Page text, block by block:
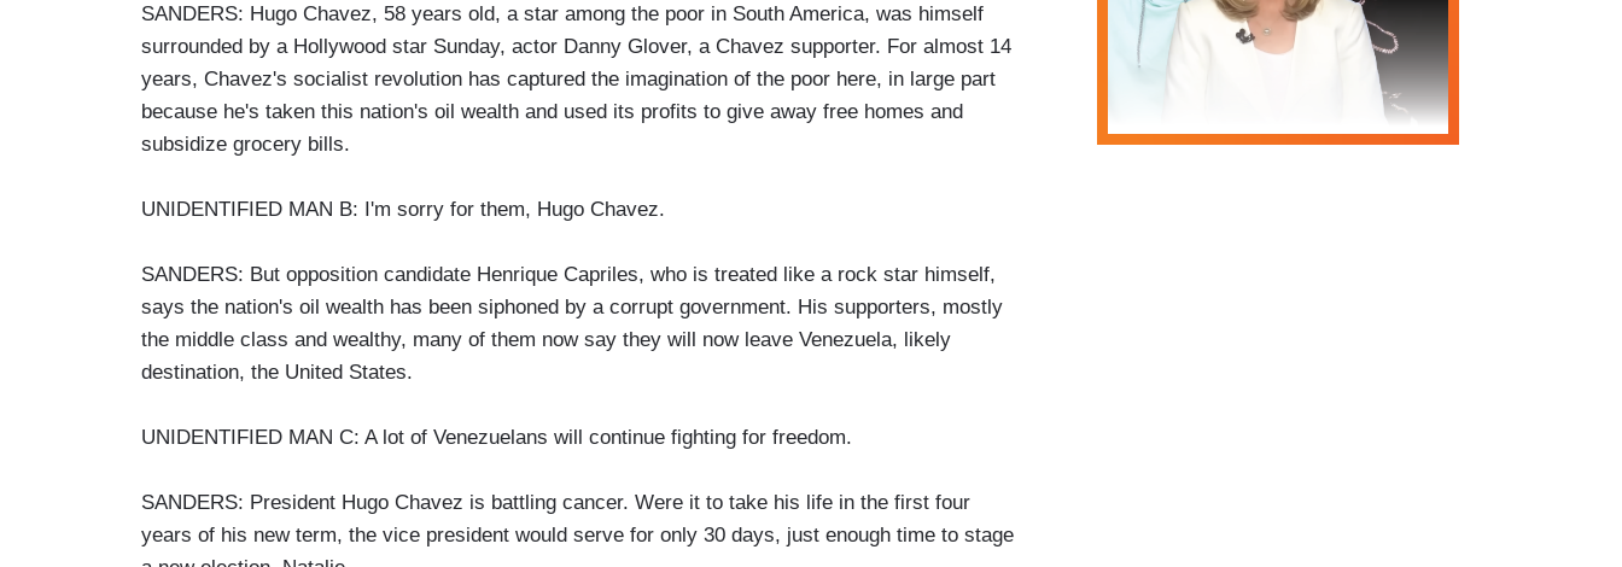
SANDERS: Hugo Chavez, 58 years old, a star among the poor in South America, was himself
surrounded by a Hollywood star Sunday, actor Danny Glover, a Chavez supporter. For almost 14
years, Chavez's socialist revolution has captured the imagination of the poor here, in large part
because he's taken this nation's oil wealth and used its profits to give away free homes and
subsidize grocery bills.
UNIDENTIFIED MAN B: I'm sorry for them, Hugo Chavez.
SANDERS: But opposition candidate Henrique Capriles, who is treated like a rock star himself,
says the nation's oil wealth has been siphoned by a corrupt government. His supporters, mostly
the middle class and wealthy, many of them now say they will now leave Venezuela, likely
destination, the United States.
UNIDENTIFIED MAN C: A lot of Venezuelans will continue fighting for freedom.
SANDERS: President Hugo Chavez is battling cancer. Were it to take his life in the first four
years of his new term, the vice president would serve for only 30 days, just enough time to stage